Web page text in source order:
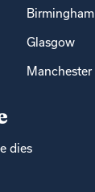
Birmingham
Glasgow
Manchester
dies